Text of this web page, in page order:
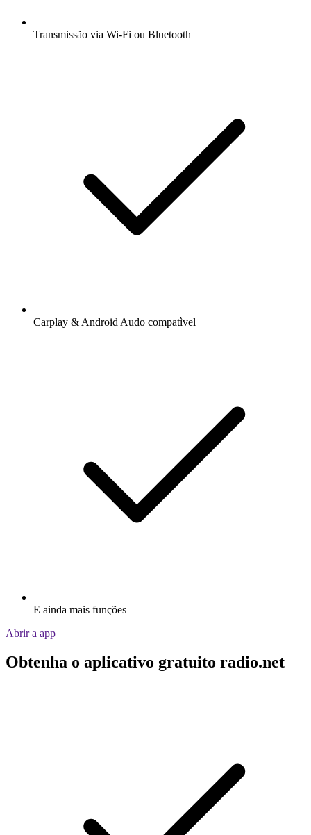
Transmissão via Wi-Fi ou Bluetooth
Carplay & Android Audo compatìvel
E ainda mais funções
Abrir a app
Obtenha o aplicativo gratuito radio.net